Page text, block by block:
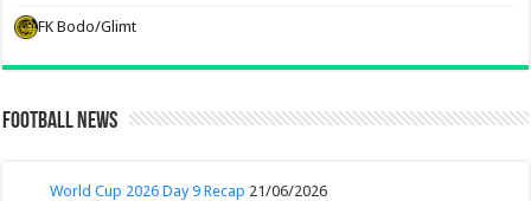
FK Bodo/Glimt
Football News
World Cup 2026 Day 9 Recap 21/06/2026